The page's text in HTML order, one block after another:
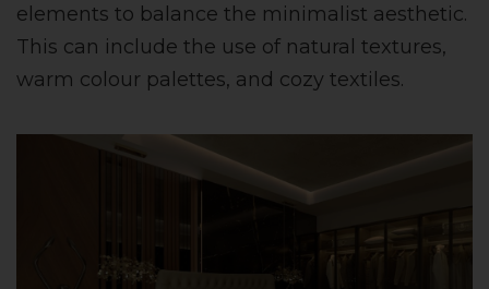
elements to balance the minimalist aesthetic.
This can include the use of natural textures,
warm colour palettes, and cozy textiles.